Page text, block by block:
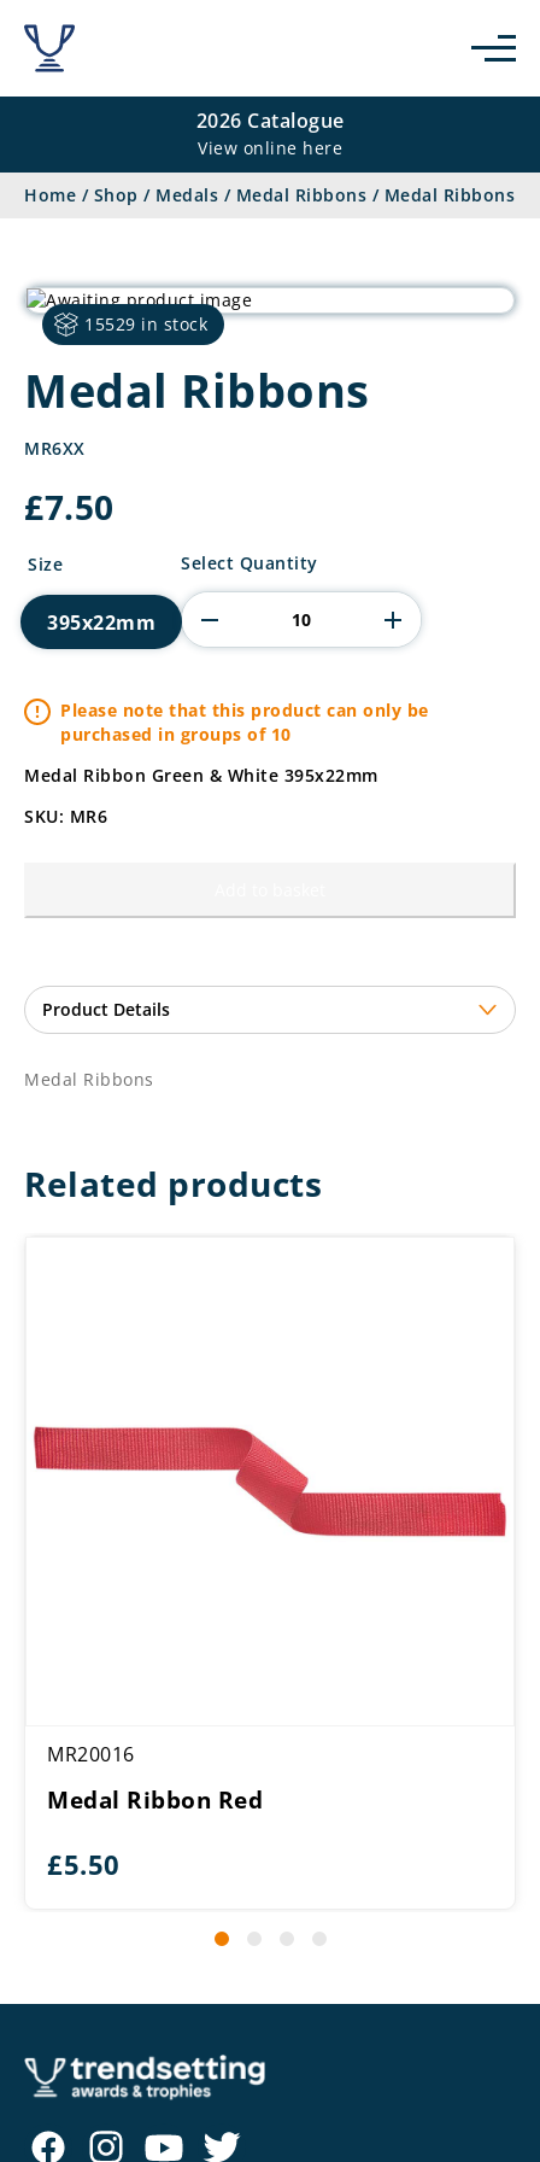
2026 Catalogue
View online here
Home / Shop / Medals / Medal Ribbons / Medal Ribbons
15529 in stock
Medal Ribbons
MR6XX
£7.50
Size
395x22mm
Medal
quantity
Select Quantity
Please note that this product can only be
purchased in groups of 10
Medal Ribbon Green & White 395x22mm
SKU: MR6
Medal Ribbons
Related products
MR20016
Medal Ribbon Red
£5.50